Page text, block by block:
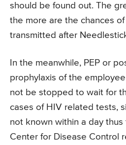
should be found out. The
the more are the chances
transmitted after
In the meanwhile, PEP or
prophylaxis of the
not be stopped to wait for
cases of HIV related tests,
not known within a day thus
Center for Disease Control